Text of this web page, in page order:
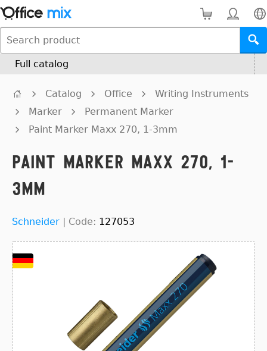
Full catalog
Catalog Office
Writing Instruments
Marker
Permanent Marker
Paint Marker Maxx 270, 1-3mm
Paint Marker Maxx 270, 1-
3mm
Schneider | Code: 127053